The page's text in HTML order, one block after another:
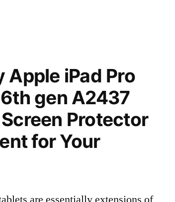
iPad Pro
gen A2437
Protector
for Your